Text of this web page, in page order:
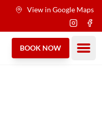
View in Google Maps
BOOK NOW